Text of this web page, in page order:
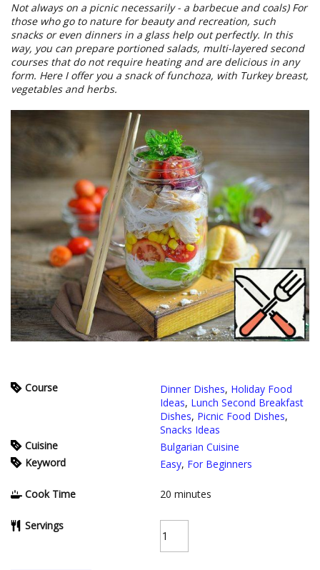
Not always on a picnic necessarily - a barbecue and coals) For
those who go to nature for beauty and recreation, such
snacks or even dinners in a glass help out perfectly. In this
way, you can prepare portioned salads, multi-layered second
courses that do not require heating and are delicious in any
form. Here I offer you a snack of funchoza, with Turkey breast,
vegetables and herbs.
Course Dinner Dishes, Holiday Food
Ideas, Lunch Second Breakfast
Dishes, Picnic Food Dishes,
Snacks Ideas
Cuisine
Bulgarian Cuisine
Keyword
Easy, For Beginners
Cook Time 20 minutes
Servings